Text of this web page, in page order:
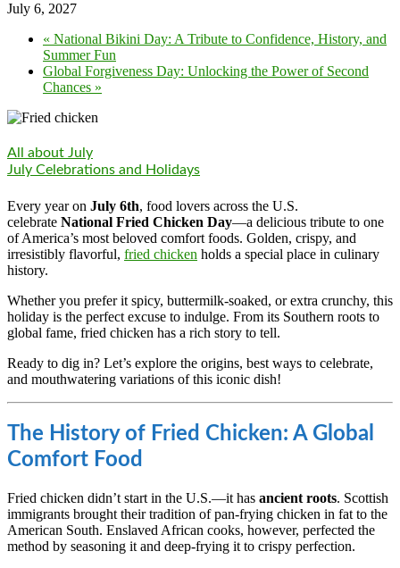
July 6, 2027
« National Bikini Day: A Tribute to Confidence, History, and
Summer Fun
Global Forgiveness Day: Unlocking the Power of Second
Chances »
All about July
July Celebrations and Holidays
Every year on July 6th, food lovers across the U.S.
celebrate National Fried Chicken Day—a delicious tribute to one
of America’s most beloved comfort foods. Golden, crispy, and
irresistibly flavorful, fried chicken holds a special place in culinary
history.
Whether you prefer it spicy, buttermilk-soaked, or extra crunchy, this
holiday is the perfect excuse to indulge. From its Southern roots to
global fame, fried chicken has a rich story to tell.
Ready to dig in? Let’s explore the origins, best ways to celebrate,
and mouthwatering variations of this iconic dish!
The History of Fried Chicken: A Global
Comfort Food
Fried chicken didn’t start in the U.S.—it has ancient roots. Scottish
immigrants brought their tradition of pan-frying chicken in fat to the
American South. Enslaved African cooks, however, perfected the
method by seasoning it and deep-frying it to crispy perfection.